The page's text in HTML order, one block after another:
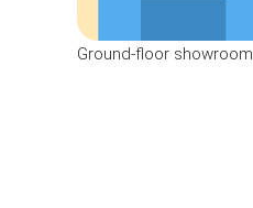
Ground-floor showroom